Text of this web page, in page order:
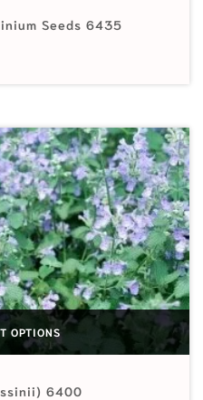
Seeds 6435
$2.19 through $27.00
OPTIONS
6400